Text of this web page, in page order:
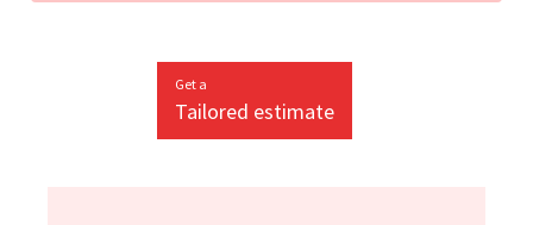
Get a
Tailored estimate